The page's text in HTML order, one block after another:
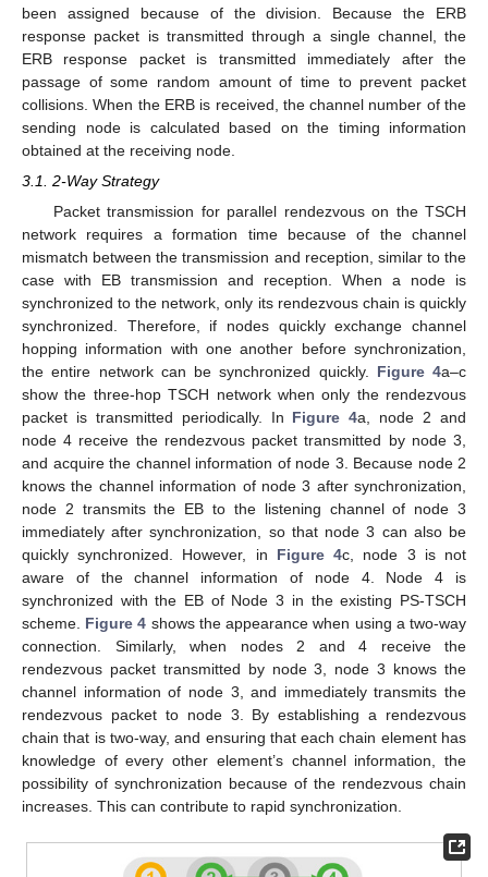
been assigned because of the division. Because the ERB
response packet is transmitted through a single channel, the
ERB response packet is transmitted immediately after the
passage of some random amount of time to prevent packet
collisions. When the ERB is received, the channel number of the
sending node is calculated based on the timing information
obtained at the receiving node.
3.1. 2-Way Strategy
Packet transmission for parallel rendezvous on the TSCH
network requires a formation time because of the channel
mismatch between the transmission and reception, similar to the
case with EB transmission and reception. When a node is
synchronized to the network, only its rendezvous chain is quickly
synchronized. Therefore, if nodes quickly exchange channel
hopping information with one another before synchronization,
the entire network can be synchronized quickly. Figure 4a–c
show the three-hop TSCH network when only the rendezvous
packet is transmitted periodically. In Figure 4a, node 2 and
node 4 receive the rendezvous packet transmitted by node 3,
and acquire the channel information of node 3. Because node 2
knows the channel information of node 3 after synchronization,
node 2 transmits the EB to the listening channel of node 3
immediately after synchronization, so that node 3 can also be
quickly synchronized. However, in Figure 4c, node 3 is not
aware of the channel information of node 4. Node 4 is
synchronized with the EB of Node 3 in the existing PS-TSCH
scheme. Figure 4 shows the appearance when using a two-way
connection. Similarly, when nodes 2 and 4 receive the
rendezvous packet transmitted by node 3, node 3 knows the
channel information of node 3, and immediately transmits the
rendezvous packet to node 3. By establishing a rendezvous
chain that is two-way, and ensuring that each chain element has
knowledge of every other element’s channel information, the
possibility of synchronization because of the rendezvous chain
increases. This can contribute to rapid synchronization.